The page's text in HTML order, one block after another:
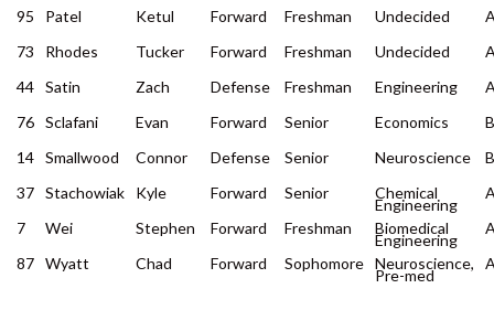
95
Patel Ketul Forward Freshman Undecided
73
Rhodes Tucker Forward Freshman Undecided
44 Satin Zach Defense Freshman Engineering
76 Sclafani Evan Forward Senior Economics
B
14 Smallwood Connor Defense Senior Neuroscience
B
37 Stachowiak Kyle Forward Senior Chemical
Engineering
7
Wei Stephen Forward Freshman Biomedical
Engineering
87 Wyatt Chad Forward Sophomore Neuroscience,
Pre-med